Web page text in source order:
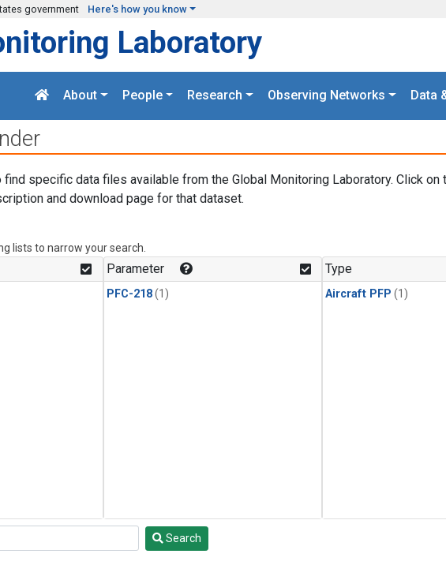
government Here's how you know
Laboratory
About People Research Observing Networks Data
specific data files available from the Global Monitoring Laboratory. Click on
and download page for that dataset.
lists to narrow your search.
Parameter
PFC-218(1)
Type
Aircraft PFP (1)
Search